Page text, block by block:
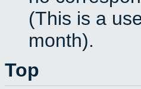
(This is a
month).
Top